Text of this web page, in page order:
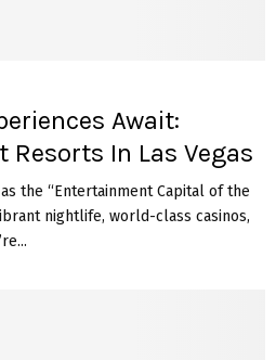
Await:
Resorts In Las Vegas
the “Entertainment Capital of the
nightlife, world-class casinos,